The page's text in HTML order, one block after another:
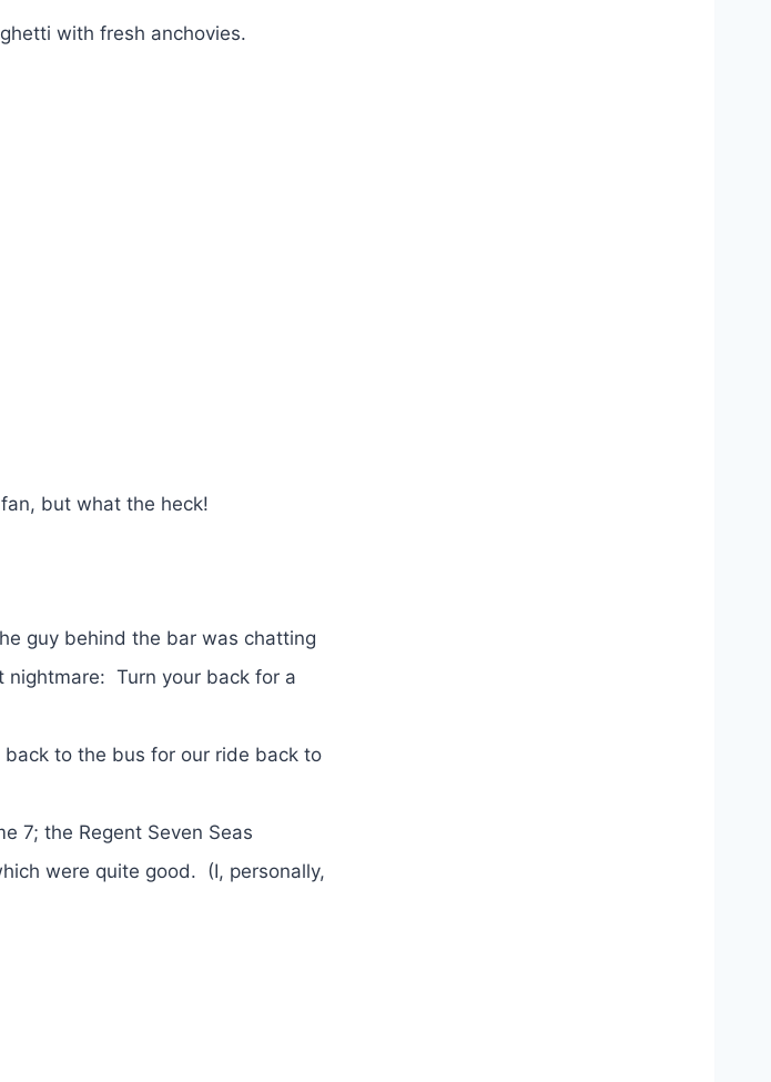
with fresh anchovies.
but what the heck!
guy behind the bar was chatting
nightmare: Turn your back for a
to the bus for our ride back to
7; the Regent Seven Seas
were quite good. (I, personally,